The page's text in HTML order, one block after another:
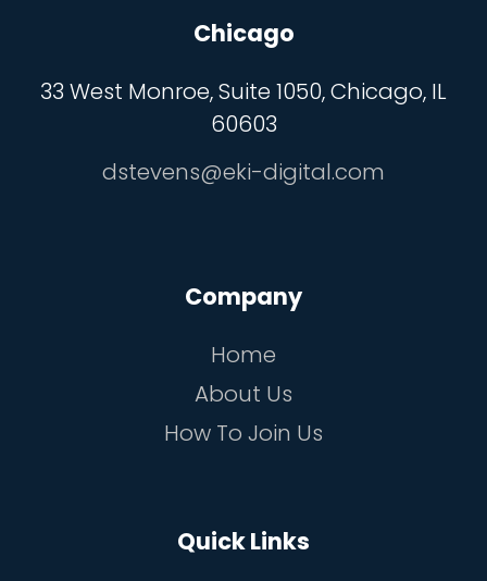
Chicago
33 West Monroe, Suite 1050, Chicago, IL
60603
dstevens@eki-digital.com
Company
Home
About Us
How To Join Us
Quick Links